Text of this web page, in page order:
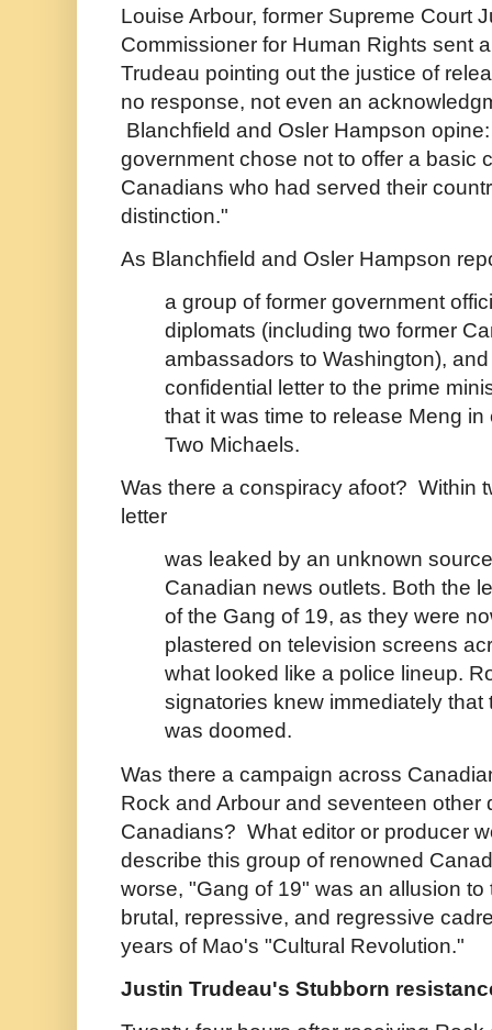
Louise Arbour, former Supreme Court
Commissioner for Human Rights sent
Trudeau pointing out the justice of
no response, not even an
Blanchfield and Osler Hampson opine:
government chose not to offer a basic
Canadians who had served their
distinction."
As Blanchfield and Osler Hampson
a group of former government
diplomats (including two former
ambassadors to Washington),
confidential letter to the prime
that it was time to release Meng
Two Michaels.
Was there a conspiracy afoot? Within
letter
was leaked by an unknown
Canadian news outlets. Both the
of the Gang of 19, as they were
plastered on television screens
what looked like a police lineup.
signatories knew immediately that
was doomed.
Was there a campaign across
Rock and Arbour and seventeen other
Canadians? What editor or producer
describe this group of renowned
worse, "Gang of 19" was an allusion to
brutal, repressive, and regressive
years of Mao's "Cultural Revolution."
Justin Trudeau's Stubborn